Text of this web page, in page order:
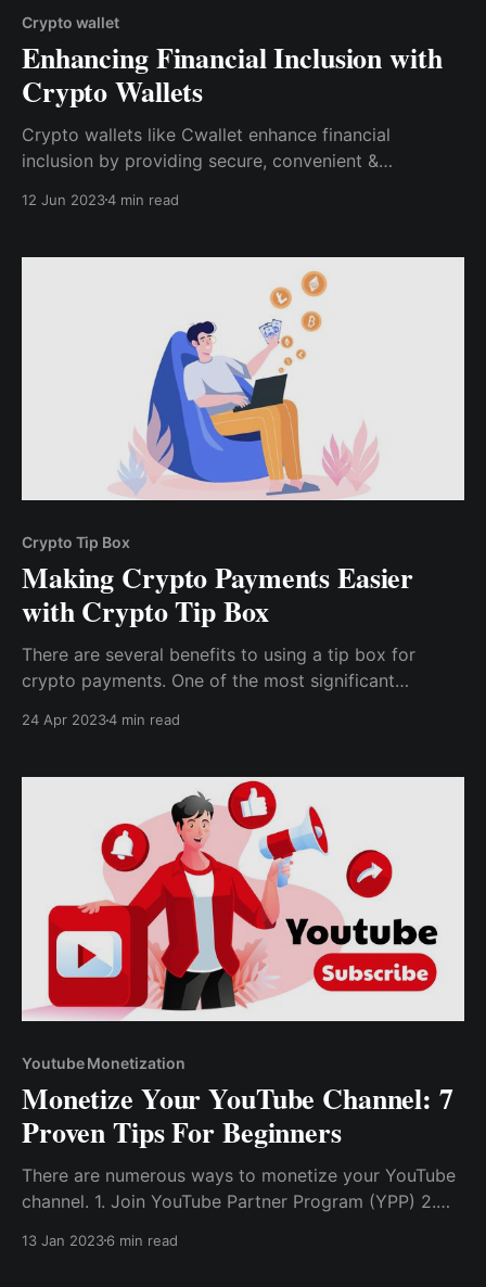
Crypto wallet
Enhancing Financial Inclusion with
Crypto Wallets
Crypto wallets like Cwallet enhance financial
inclusion by providing secure, convenient &
With its multi-chain capabilities, user-friendly
navigate the crypto landscape.
12 Jun 20234 min read
Crypto Tip Box
Making Crypto Payments Easier
with Crypto Tip Box
There are several benefits to using a tip box for
crypto payments. One of the most significant
using a tip box is the increased privacy and security.
24 Apr 20234 min read
Youtube Monetization
Monetize Your YouTube Channel: 7
Proven Tips For Beginners
There are numerous ways to monetize your YouTube
channel. 1. Join YouTube Partner Program (YPP) 2.
Other Platforms 4. Get Support From Fans Through
13 Jan 20236 min read